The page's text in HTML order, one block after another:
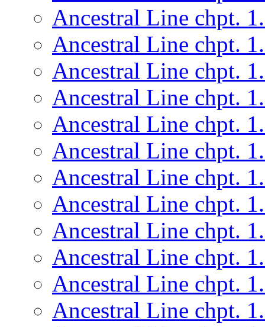
Ancestral Line chpt.
Ancestral Line chpt.
Ancestral Line chpt.
Ancestral Line chpt.
Ancestral Line chpt.
Ancestral Line chpt.
Ancestral Line chpt.
Ancestral Line chpt.
Ancestral Line chpt.
Ancestral Line chpt.
Ancestral Line chpt.
Ancestral Line chpt.